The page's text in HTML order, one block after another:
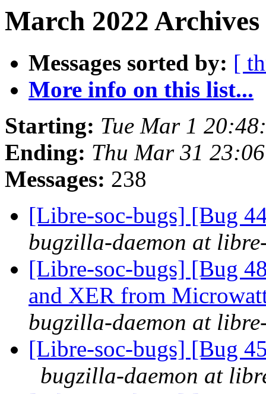
March 2022
Messages sorted by: [
More info on this list...
Starting: Tue Mar 1
Ending: Thu Mar 31
Messages: 238
[Libre-soc-bugs] [Bug
bugzilla-daemon at
[Libre-soc-bugs] [Bug
and XER from
bugzilla-daemon at
[Libre-soc-bugs] [Bug
bugzilla-daemon at